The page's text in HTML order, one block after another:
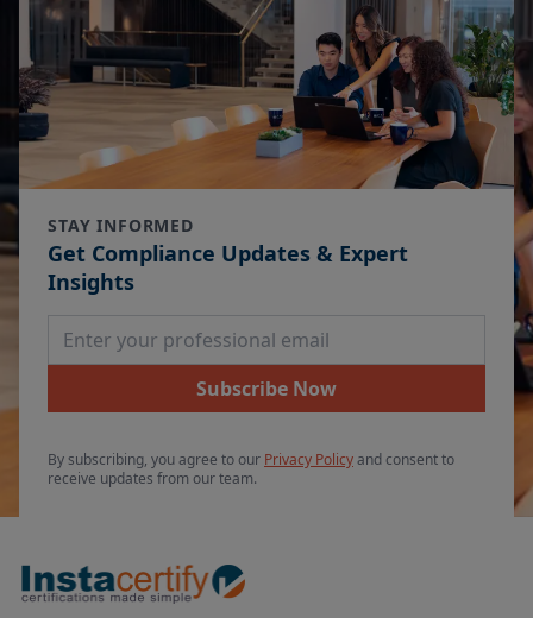
STAY INFORMED
Get Compliance Updates & Expert
Insights
Email Address
Subscribe Now
By subscribing, you agree to our Privacy Policyand consent to
receive updates from our team.